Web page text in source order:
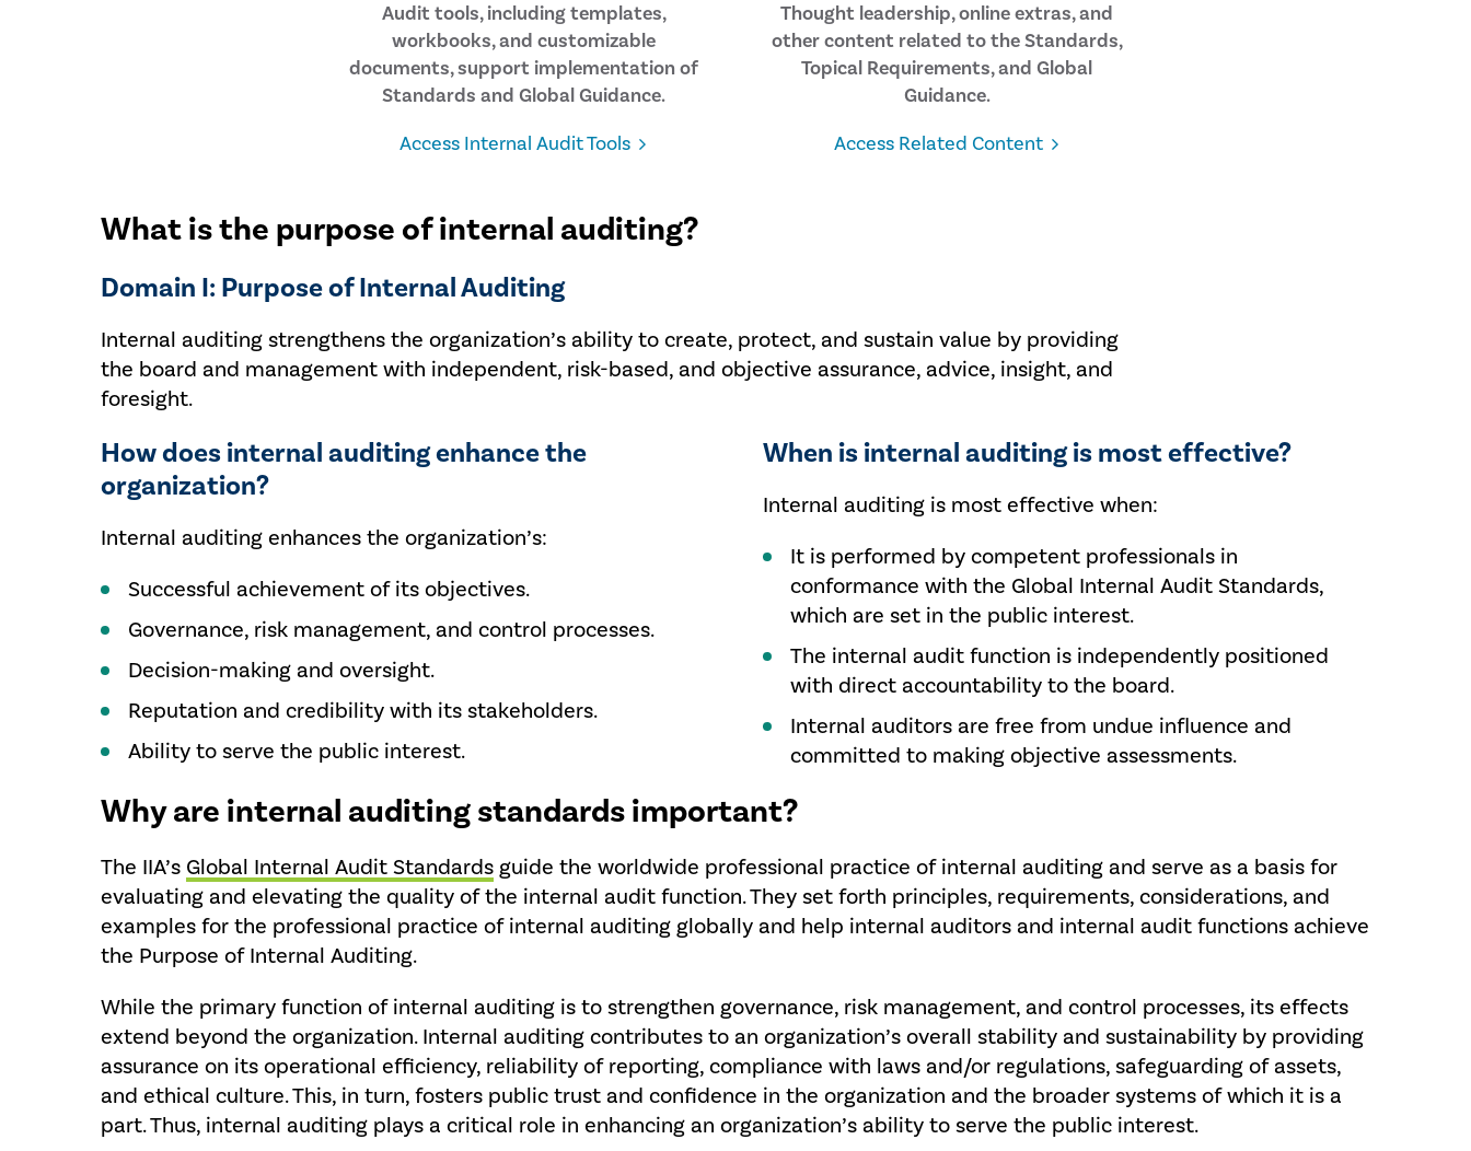
Audit tools, including templates,
workbooks, and customizable
documents, support implementation of
Standards and Global Guidance.
Access Internal Audit Tools
Thought leadership, online extras, and
other content related to the Standards,
Topical Requirements, and Global
Guidance.
Access Related Content
What is the purpose of internal auditing?
Domain I: Purpose of Internal Auditing
Internal auditing strengthens the organization’s ability to create, protect, and sustain value by providing
the board and management with independent, risk-based, and objective assurance, advice, insight, and
foresight.
How does internal auditing enhance the
organization?
Internal auditing enhances the organization’s:
Successful achievement of its objectives.
Governance, risk management, and control processes.
Decision-making and oversight.
Reputation and credibility with its stakeholders.
Ability to serve the public interest.
When is internal auditing is most effective?
Internal auditing is most effective when:
It is performed by competent professionals in
conformance with the Global Internal Audit Standards,
which are set in the public interest.
The internal audit function is independently positioned
with direct accountability to the board.
Internal auditors are free from undue influence and
committed to making objective assessments.
Why are internal auditing standards important?
The IIA’s Global Internal Audit Standardsguide the worldwide professional practice of internal auditing and serve as a basis for
evaluating and elevating the quality of the internal audit function. They set forth principles, requirements, considerations, and
examples for the professional practice of internal auditing globally and help internal auditors and internal audit functions achieve
the Purpose of Internal Auditing.
While the primary function of internal auditing is to strengthen governance, risk management, and control processes, its effects
extend beyond the organization. Internal auditing contributes to an organization’s overall stability and sustainability by providing
assurance on its operational efficiency, reliability of reporting, compliance with laws and/or regulations, safeguarding of assets,
and ethical culture. This, in turn, fosters public trust and confidence in the organization and the broader systems of which it is a
part. Thus, internal auditing plays a critical role in enhancing an organization’s ability to serve the public interest.